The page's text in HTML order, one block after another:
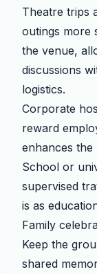
Theatre trips
outings more
the venue,
discussions
logistics.
Corporate
reward
enhances
School or
supervised
is as
Family
Keep the
shared